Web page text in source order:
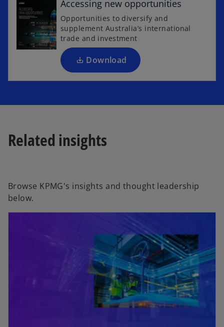
Accessing new opportunities
Opportunities to diversify and
supplement Australia’s international
trade and investment
Download
n
s
i
n
a
n
e
t
Related insights
Browse KPMG's insights and thought leadership
below.